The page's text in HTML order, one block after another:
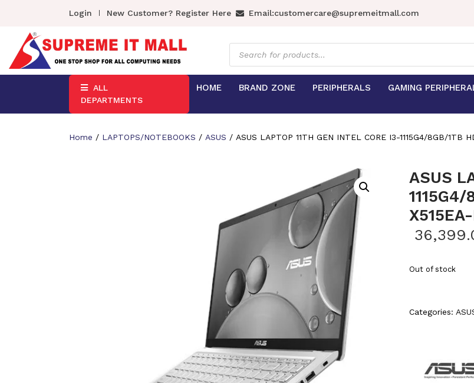
Login New Customer? Register Here Email:customercare@supremeitmall.com
Products
search
ALL
DEPARTMENTS
HOME BRAND ZONE PERIPHERALS GAMING
Home / LAPTOPS/NOTEBOOKS / ASUS / ASUS LAPTOP 11TH GEN INTEL CORE I3-1115G4/8GB/1TB
ASUS
Out of stock
Categories: